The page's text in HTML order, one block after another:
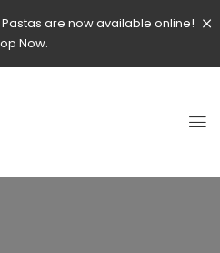
are now available online!
Now.